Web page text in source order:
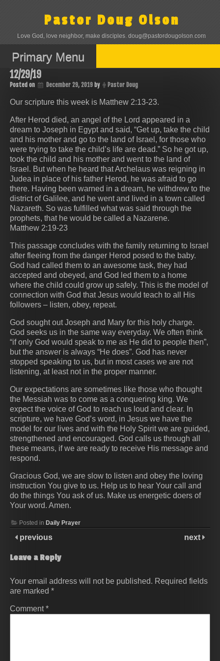
Skip
to
content
Pastor Doug Olson
Love God, love neighbor, make disciples. doug@pastordougolson.com
Primary Menu
12/29/19
Posted on December 29, 2019 by Pastor Doug
Our scripture this week is Matthew 2:13-23.
After Herod died, an angel of the Lord appeared in a
dream to Joseph in Egypt and said, “Get up, take the child
and his mother and go to the land of Israel, for those who
were trying to take the child’s life are dead.” So he got up,
took the child and his mother and went to the land of
Israel. But when he heard that Archelaus was reigning in
Judea in place of his father Herod, he was afraid to go
there. Having been warned in a dream, he withdrew to the
district of Galilee, and he went and lived in a town called
Nazareth. So was fulfilled what was said through the
prophets, that he would be called a Nazarene.
Matthew 2:19-23
This passage concludes with the family returning to Israel
after fleeing from the danger Herod posed to the baby.
God had called them to an awesome task, they had
accepted and obeyed, and God led them to a home
where the child could grow up safely. This is the model of
connection with God that Jesus would teach to all His
followers – listen, obey, repeat.
God sought out Joseph and Mary for this holy charge.
God seeks us in the same way everyday. We often think
“if only God would speak to me as He did to people then”,
but the answer is always “He does”. God has never
stopped speaking to us, but in most cases we are not
listening, at least not in the proper manner.
Our expectations are sometimes like those who thought
the Messiah was to come as a conquering king. We
expect the voice of God to reach us loud and clear. In
scripture, we have God’s word, in Jesus we have the
model for our lives and with the Holy Spirit we are guided,
strengthened and encouraged. God calls us through all
these means, if we are ready to receive His message and
respond.
Gracious God, we are slow to listen and obey the loving
instruction You give to us. Help us to hear Your call and
do the things You ask of us. Make us energetic doers of
Your word. Amen.
Posted in Daily Prayer
previous next
Leave a Reply
Your email address will not be published. Required fields
are marked *
Comment*